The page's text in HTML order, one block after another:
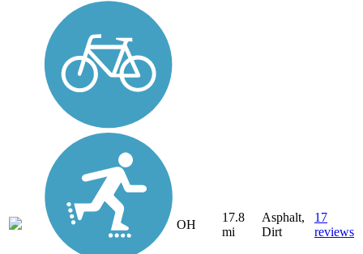
OH
17.8
mi
Asphalt,
Dirt
17
reviews